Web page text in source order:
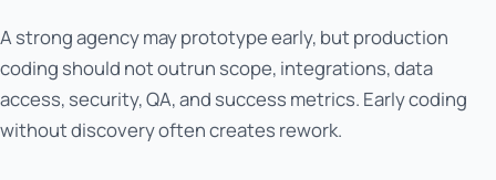
A strong agency may prototype early, but production
coding should not outrun scope, integrations, data
access, security, QA, and success metrics. Early coding
without discovery often creates rework.